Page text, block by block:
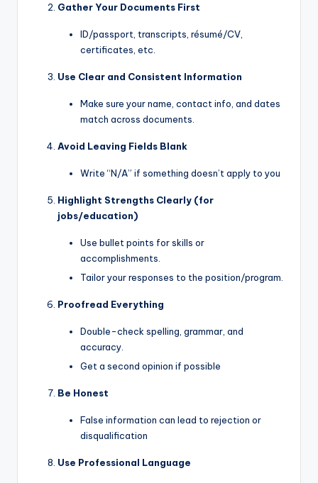
Gather Your Documents First
ID/passport, transcripts, résumé/CV,
certificates, etc.
Use Clear and Consistent Information
Make sure your name, contact info, and dates
match across documents.
Avoid Leaving Fields Blank
Write “N/A” if something doesn’t apply to you
Highlight Strengths Clearly (for
jobs/education)
Use bullet points for skills or
accomplishments.
Tailor your responses to the position/program.
Proofread Everything
Double-check spelling, grammar, and
accuracy.
Get a second opinion if possible
Be Honest
False information can lead to rejection or
disqualification
Use Professional Language